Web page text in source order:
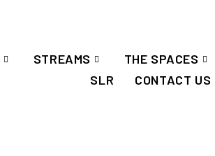
STREAMS
THE SPACES
SLR
CONTACT US